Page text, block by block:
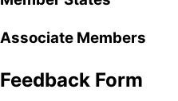
Associate Members
Feedback Form